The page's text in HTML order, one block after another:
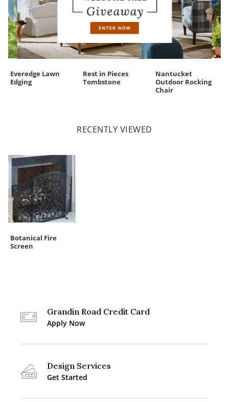
Everedge Lawn
Edging
Rest in Pieces
Tombstone
Nantucket
Outdoor Rocking
Chair
RECENTLY VIEWED
Botanical Fire
Screen
Grandin Road Credit Card
Apply Now
Design Services
Get Started